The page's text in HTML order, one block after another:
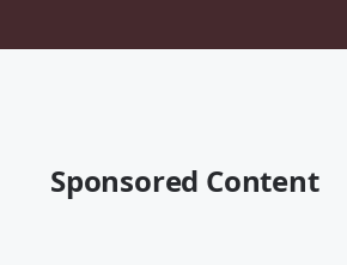
Sponsored Content